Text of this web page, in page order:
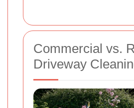
Commercial vs.
Driveway